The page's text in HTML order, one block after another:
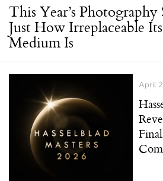
This Year’s
Just How Irreplaceable
Medium Is
April